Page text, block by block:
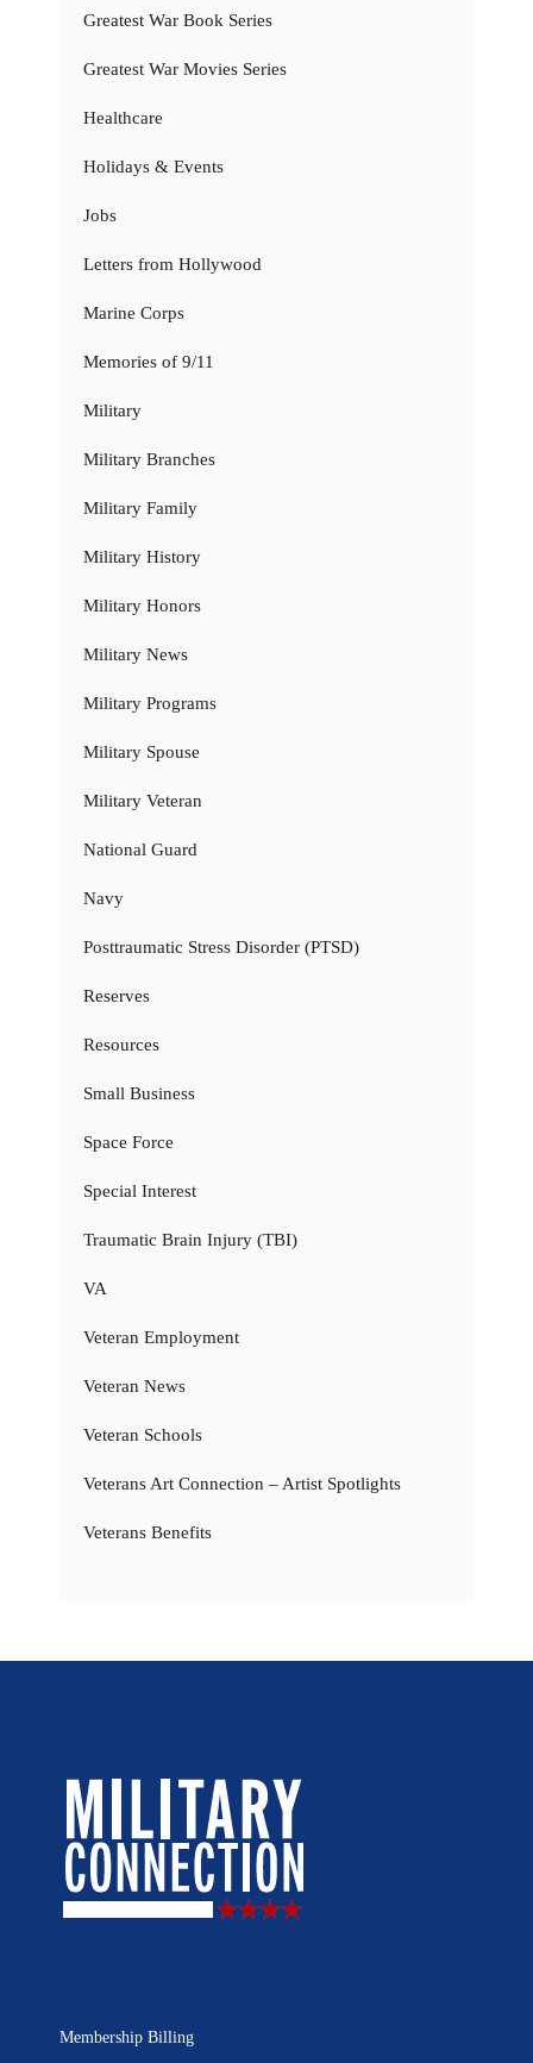
Greatest War Book Series
Greatest War Movies Series
Healthcare
Holidays & Events
Jobs
Letters from Hollywood
Marine Corps
Memories of 9/11
Military
Military Branches
Military Family
Military History
Military Honors
Military News
Military Programs
Military Spouse
Military Veteran
National Guard
Navy
Posttraumatic Stress Disorder (PTSD)
Reserves
Resources
Small Business
Space Force
Special Interest
Traumatic Brain Injury (TBI)
VA
Veteran Employment
Veteran News
Veteran Schools
Veterans Art Connection – Artist Spotlights
Veterans Benefits
Membership Billing